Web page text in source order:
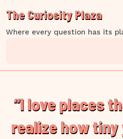
content
The Curiosity Plaza
Where every question has its
“I love places
realize how tiny